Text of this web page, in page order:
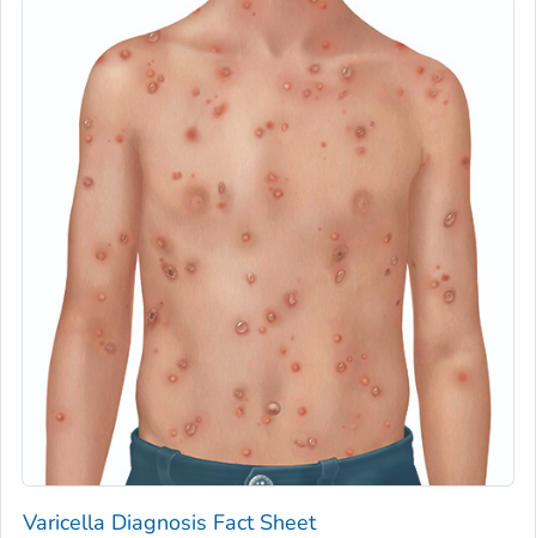
Varicella Diagnosis Fact Sheet